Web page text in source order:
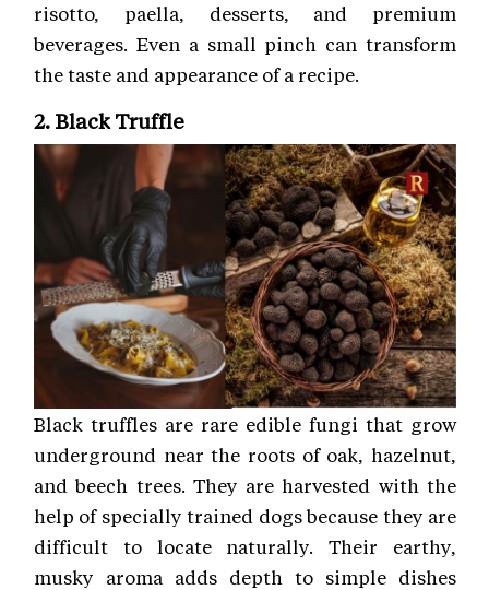
risotto, paella, desserts, and premium
beverages. Even a small pinch can transform
the taste and appearance of a recipe.
2. Black Truffle
Black truffles are rare edible fungi that grow
underground near the roots of oak, hazelnut,
and beech trees. They are harvested with the
help of specially trained dogs because they are
difficult to locate naturally. Their earthy,
musky aroma adds depth to simple dishes